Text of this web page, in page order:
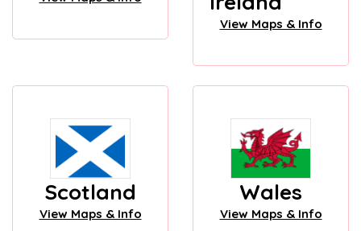
View Maps & Info
Scotland
View Maps & Info
Wales
View Maps & Info